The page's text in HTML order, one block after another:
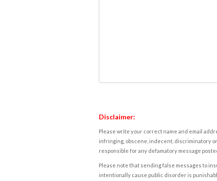
Disclaimer:
Please write your correct name and email
infringing, obscene, indecent, discriminatory
responsible for any defamatory message
Please note that sending false messages to
intentionally cause public disorder is